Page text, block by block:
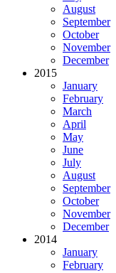
August
September
October
November
December
2015
January
February
March
April
May
June
July
August
September
October
November
December
2014
January
February